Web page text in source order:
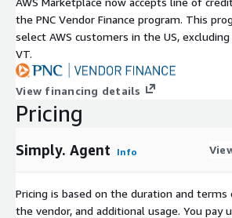
the PNC Vendor Finance program. This
select AWS customers in the US, excluding
VT.
View financing details
Pricing
Simply. Agent Info
Pricing is based on the duration and
the vendor, and additional usage. You pay